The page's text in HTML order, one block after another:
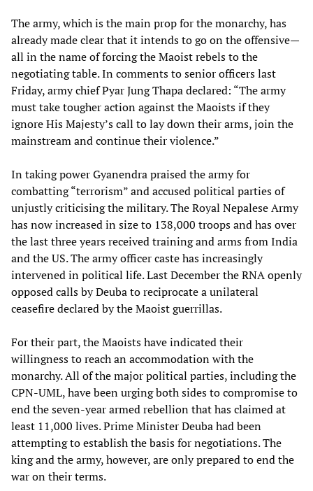
The army, which is the main prop for the monarchy, has
already made clear that it intends to go on the offensive—
all in the name of forcing the Maoist rebels to the
negotiating table. In comments to senior officers last
Friday, army chief Pyar Jung Thapa declared: “The army
must take tougher action against the Maoists if they
ignore His Majesty’s call to lay down their arms, join the
mainstream and continue their violence.”
In taking power Gyanendra praised the army for
combatting “terrorism” and accused political parties of
unjustly criticising the military. The Royal Nepalese Army
has now increased in size to 138,000 troops and has over
the last three years received training and arms from India
and the US. The army officer caste has increasingly
intervened in political life. Last December the RNA openly
opposed calls by Deuba to reciprocate a unilateral
ceasefire declared by the Maoist guerrillas.
For their part, the Maoists have indicated their
willingness to reach an accommodation with the
monarchy. All of the major political parties, including the
CPN-UML, have been urging both sides to compromise to
end the seven-year armed rebellion that has claimed at
least 11,000 lives. Prime Minister Deuba had been
attempting to establish the basis for negotiations. The
king and the army, however, are only prepared to end the
war on their terms.